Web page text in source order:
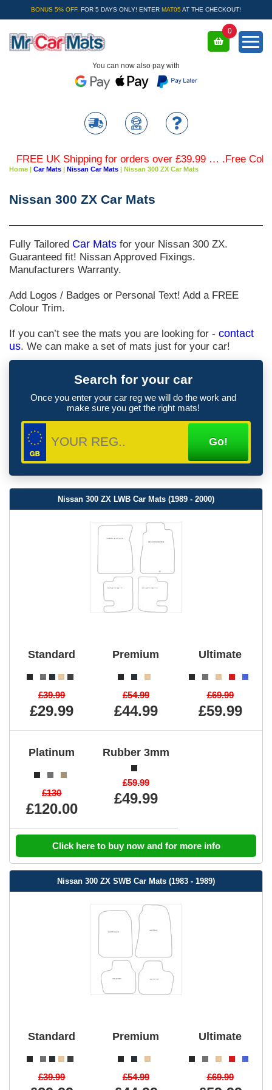
BONUS 5% OFF. FOR 5 DAYS ONLY! ENTER MAT05 AT THE CHECKOUT!
You can now also pay with
0
FREE UK Shipping for orders over £39.99 … .Free
Home | Car Mats | Nissan Car Mats | Nissan 300 ZX Car Mats
Nissan 300 ZX Car Mats
Fully Tailored Car Mats for your Nissan 300 ZX.
Guaranteed fit! Nissan Approved Fixings.
Manufacturers Warranty.
Add Logos / Badges or Personal Text! Add a FREE
Colour Trim.
If you can’t see the mats you are looking for - contact
us. We can make a set of mats just for your car!
Search for your car
Once you enter your car reg we will do the work and
make sure you get the right mats!
Nissan 300 ZX LWB Car Mats (1989 - 2000)
Standard
£39.99
£29.99
Premium
£54.99
£44.99
Ultimate
£69.99
£59.99
Platinum
£130
£120.00
Rubber 3mm
£59.99
£49.99
Click here to buy now and for more info
Nissan 300 ZX SWB Car Mats (1983 - 1989)
Standard
£39.99
Premium
£54.99
Ultimate
£69.99